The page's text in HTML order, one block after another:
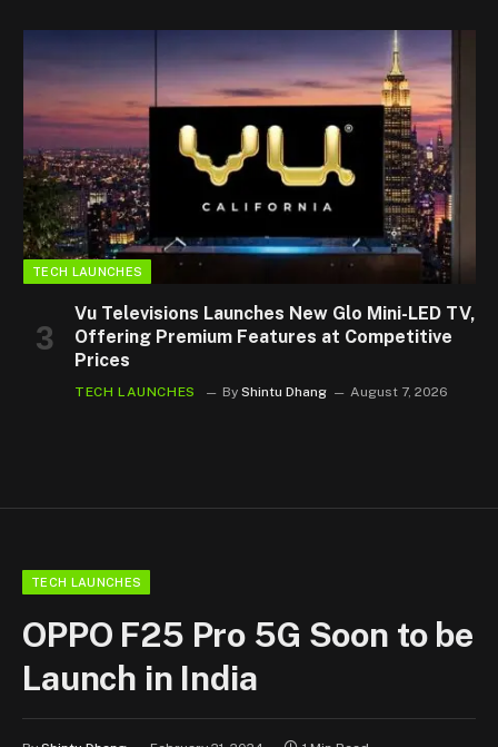
TECH LAUNCHES
Vu Televisions Launches New Glo Mini-LED TV,
Offering Premium Features at Competitive
Prices
TECH LAUNCHES By Shintu Dhang August 7, 2026
TECH LAUNCHES
OPPO F25 Pro 5G Soon to be
Launch in India